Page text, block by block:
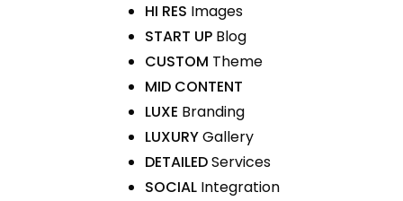
HI RES Images
START UPBlog
CUSTOM Theme
MID CONTENT
LUXE Branding
LUXURYGallery
DETAILEDServices
SOCIALIntegration